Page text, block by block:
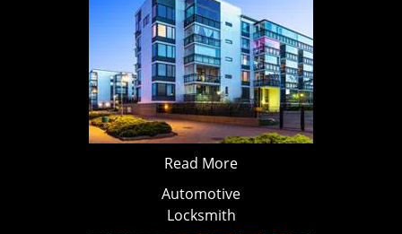
Read More
Automotive
Locksmith